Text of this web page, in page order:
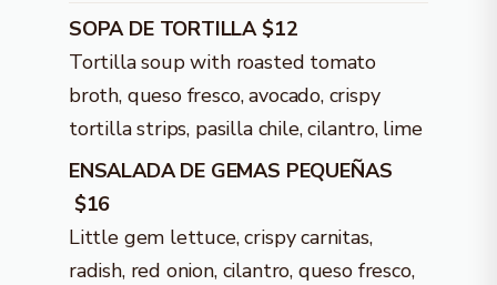
SOPA DE TORTILLA $12
Tortilla soup with roasted tomato
broth, queso fresco, avocado, crispy
tortilla strips, pasilla chile, cilantro, lime
ENSALADA DE GEMAS PEQUEÑAS
$16
Little gem lettuce, crispy carnitas,
radish, red onion, cilantro, queso fresco,